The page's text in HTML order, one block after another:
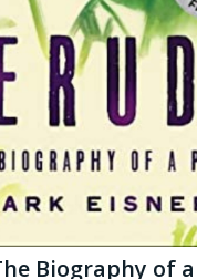
Biography of